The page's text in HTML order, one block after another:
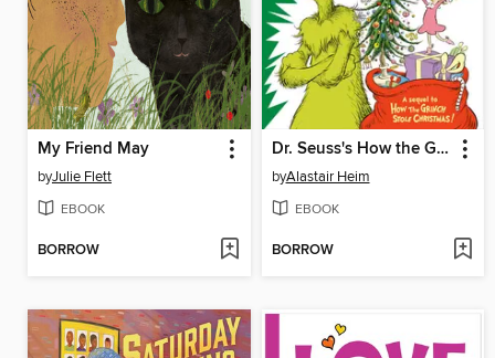
My Friend May
byJulie Flett
EBOOK
BORROW
Dr. Seuss's How the Grinch Lost Christmas!
byAlastair Heim
EBOOK
BORROW